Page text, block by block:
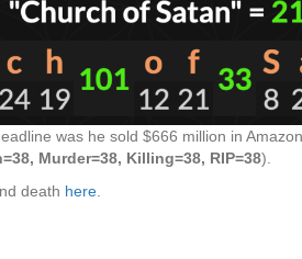
was he sold $666 million in
Murder=38, Killing=38, RIP=38).
death here.